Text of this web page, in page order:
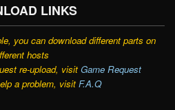
LINKS
you can download different parts on
hosts
re-upload, visit Game Request
a problem, visit F.A.Q